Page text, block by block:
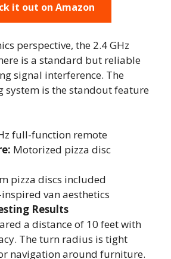
it out on Amazon
perspective, the 2.4 GHz
is a standard but reliable
signal interference. The
system is the standout feature
full-function remote
Motorized pizza disc
pizza discs included
van aesthetics
Results
a distance of 10 feet with
The turn radius is tight
navigation around furniture.